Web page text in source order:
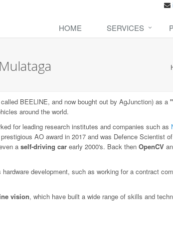
HOME SERVICES
BEELINE, and now bought out by AgJunction) as a
around the world.
for leading research institutes and companies such as
AO award in 2017 and was Defence Scientist
a self-driving car early 2000's. Back then OpenCV
development, such as working for a contract
vision, which have built a wide range of skills and